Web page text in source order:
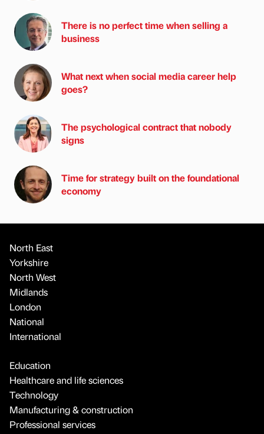
There is no perfect time when selling a
business
What next when social media career help
goes?
The psychological contract that nobody
signs
Time for strategy built on the foundational
economy
North East
Yorkshire
North West
Midlands
London
National
International
Education
Healthcare and life sciences
Technology
Manufacturing & construction
Professional services